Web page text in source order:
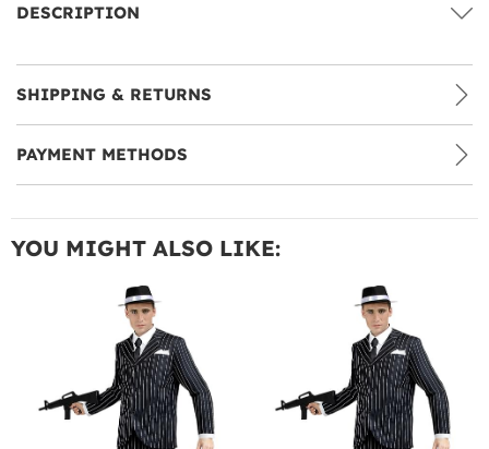
DESCRIPTION
SHIPPING & RETURNS
PAYMENT METHODS
YOU MIGHT ALSO LIKE: